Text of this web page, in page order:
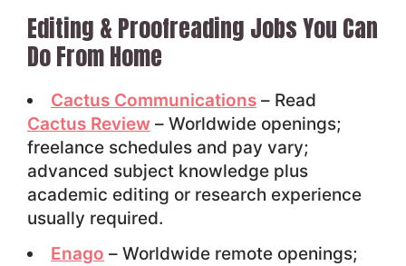
Editing & Proofreading Jobs You Can
Do From Home
Cactus Communications– Read
Cactus Review– Worldwide openings;
freelance schedules and pay vary;
advanced subject knowledge plus
academic editing or research experience
usually required.
Enago – Worldwide remote openings;